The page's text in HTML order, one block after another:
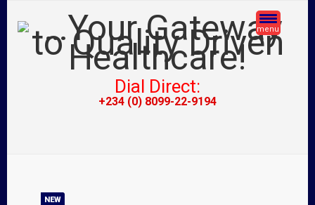
menu
Dial Direct:
+234 (0) 8099-22-9194
NEW